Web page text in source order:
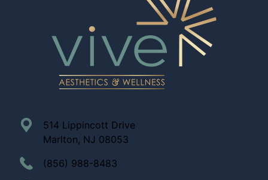
514 Lippincott Drive
Marlton, NJ 08053
(856) 988-8483